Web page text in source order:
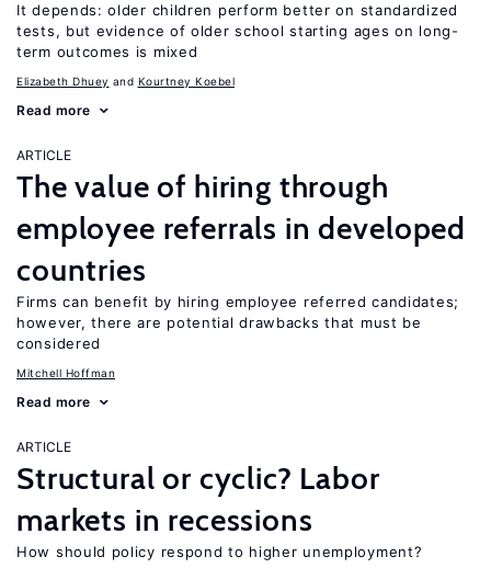
It depends: older children perform better on standardized
tests, but evidence of older school starting ages on long-
term outcomes is mixed
Elizabeth Dhuey Kourtney Koebel
Read more
ARTICLE
The value of hiring through
employee referrals in developed
countries
Firms can benefit by hiring employee referred candidates;
however, there are potential drawbacks that must be
considered
Mitchell Hoffman
Read more
ARTICLE
Structural or cyclic? Labor
markets in recessions
How should policy respond to higher unemployment?